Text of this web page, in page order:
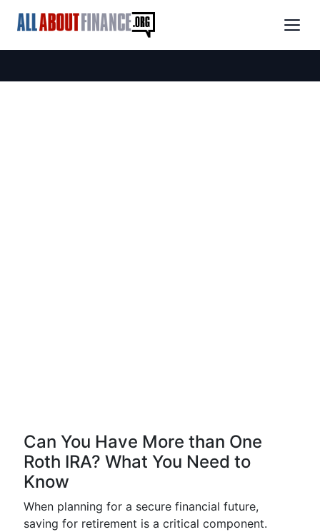
Can You Have More than One
Roth IRA? What You Need to
Know
When planning for a secure financial future,
saving for retirement is a critical component.